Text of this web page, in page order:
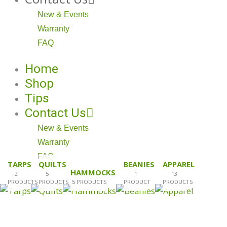
New & Events
Warranty
FAQ
Home
Shop
Tips
Contact Us
New & Events
Warranty
FAQ
TARPS
2
PRODUCTS
QUILTS
5
PRODUCTS
HAMMOCKS
5 PRODUCTS
BEANIES
1
PRODUCT
APPAREL
13
PRODUCTS